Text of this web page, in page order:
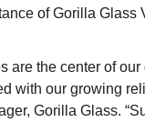
of Gorilla Glass
are the center of
with our growing
Gorilla Glass.